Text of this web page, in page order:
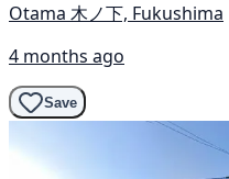
Otama 木ノ下, Fukushima
4 months ago
Save